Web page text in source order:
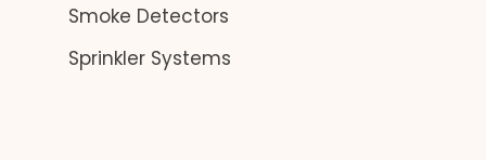
Smoke Detectors
Sprinkler Systems